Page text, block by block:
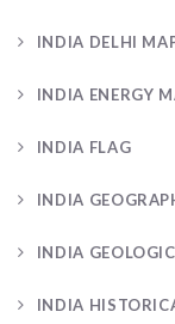
INDIA DELHI
INDIA ENERGY
INDIA FLAG
INDIA
INDIA
INDIA